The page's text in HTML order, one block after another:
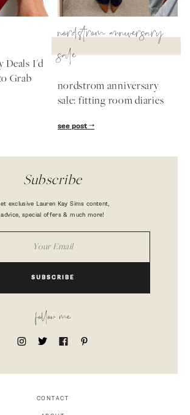
Deals I'd
Grab
nordstrom anniversary
sale
nordstrom anniversary
sale: fitting room diaries
see post
Subscribe
exclusive Lauren Kay Sims content,
advice, special offers & much more!
SUBSCRIBE
follow me
CONTACT